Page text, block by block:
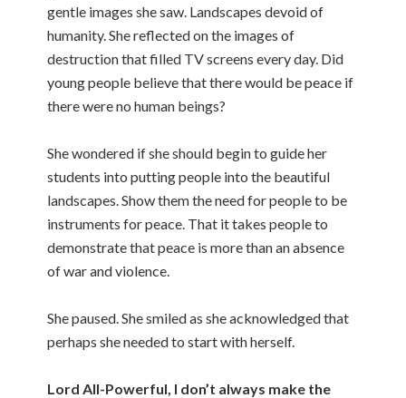
gentle images she saw. Landscapes devoid of
humanity. She reflected on the images of
destruction that filled TV screens every day. Did
young people believe that there would be peace if
there were no human beings?
She wondered if she should begin to guide her
students into putting people into the beautiful
landscapes. Show them the need for people to be
instruments for peace. That it takes people to
demonstrate that peace is more than an absence
of war and violence.
She paused. She smiled as she acknowledged that
perhaps she needed to start with herself.
Lord All-Powerful, I don’t always make the